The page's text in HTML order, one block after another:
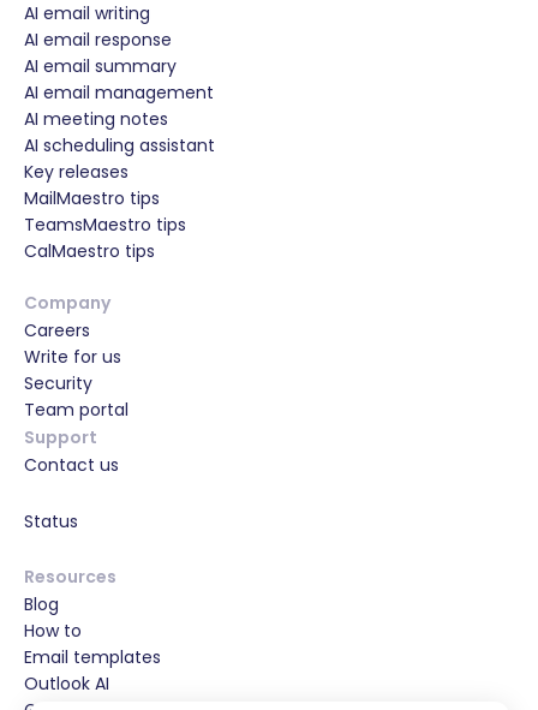
AI email writing
AI email response
AI email summary
AI email management
AI meeting notes
AI scheduling assistant
Key releases
MailMaestro tips
TeamsMaestro tips
CalMaestro tips
Company
Careers
Write for us
Security
Team portal
Support
Contact us
Status
Resources
Blog
How to
Email templates
Outlook AI